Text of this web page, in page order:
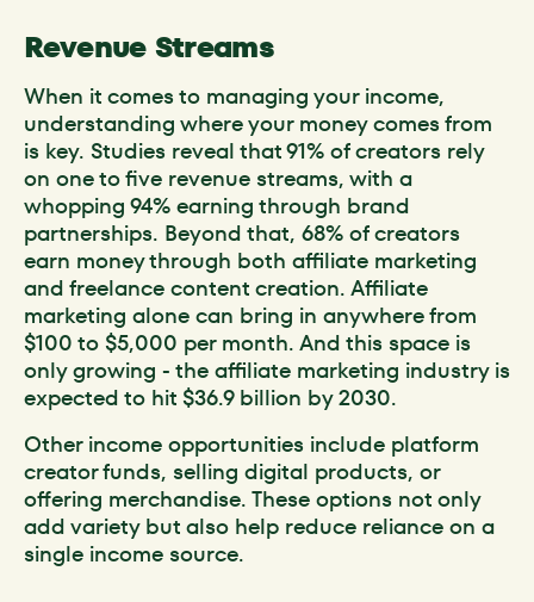
Revenue Streams
When it comes to managing your income,
understanding where your money comes from
is key. Studies reveal that 91% of creators rely
on one to five revenue streams, with a
whopping 94% earning through brand
partnerships. Beyond that, 68% of creators
earn money through both affiliate marketing
and freelance content creation. Affiliate
marketing alone can bring in anywhere from
$100 to $5,000 per month. And this space is
only growing - the affiliate marketing industry is
expected to hit $36.9 billion by 2030.
Other income opportunities include platform
creator funds, selling digital products, or
offering merchandise. These options not only
add variety but also help reduce reliance on a
single income source.